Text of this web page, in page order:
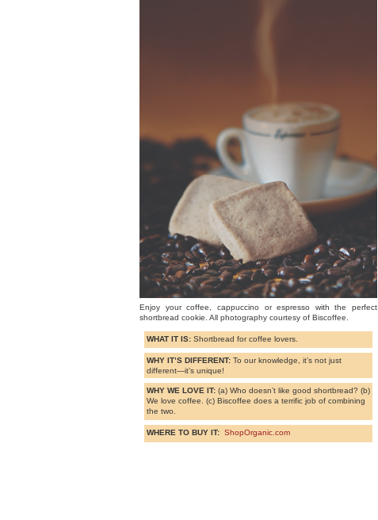
Enjoy your coffee, cappuccino or espresso with the perfect
shortbread cookie. All photography courtesy of Biscoffee.
WHAT IT IS: Shortbread for coffee lovers.
WHY IT’S DIFFERENT: To our knowledge, it’s not just
different—it’s unique!
WHY WE LOVE IT: (a) Who doesn’t like good shortbread? (b)
We love coffee. (c) Biscoffee does a terrific job of combining
the two.
WHERE TO BUY IT: ShopOrganic.com